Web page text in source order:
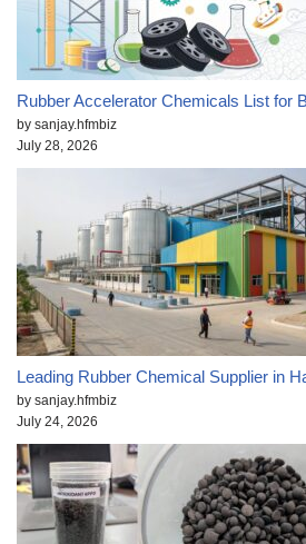
Rubber Accelerator Chemicals List for
by sanjay.hfmbiz
July 28, 2026
Leading Rubber Chemical Supplier in
by sanjay.hfmbiz
July 24, 2026